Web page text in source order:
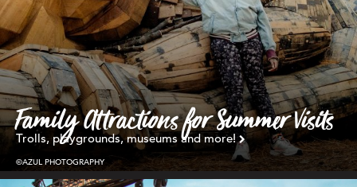
Family Attractions for Summer Visits
Trolls, playgrounds, museums and more!
©AZUL PHOTOGRAPHY